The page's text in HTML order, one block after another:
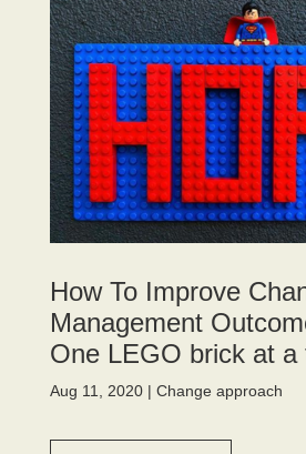
How To Improve
Management
One LEGO brick at a
Aug 11, 2020| Change approach